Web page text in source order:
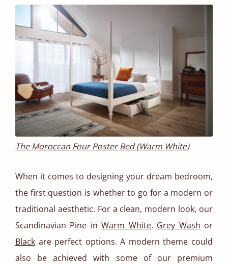
The Moroccan Four Poster Bed (Warm White)
When it comes to designing your dream bedroom,
the first question is whether to go for a modern or
traditional aesthetic. For a clean, modern look, our
Scandinavian Pine inWarm White, Grey Wash or
Black are perfect options. A modern theme could
also be achieved with some of our premium